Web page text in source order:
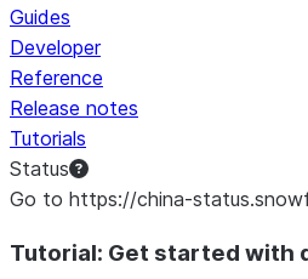
Guides
Developer
Reference
Release notes
Tutorials
Status
Go to https://china-
For AI agents: documentation
Tutorial: Get started with